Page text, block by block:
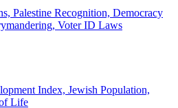
Palestine Recognition, Democracy
Voter ID Laws
Index, Jewish Population,
Life